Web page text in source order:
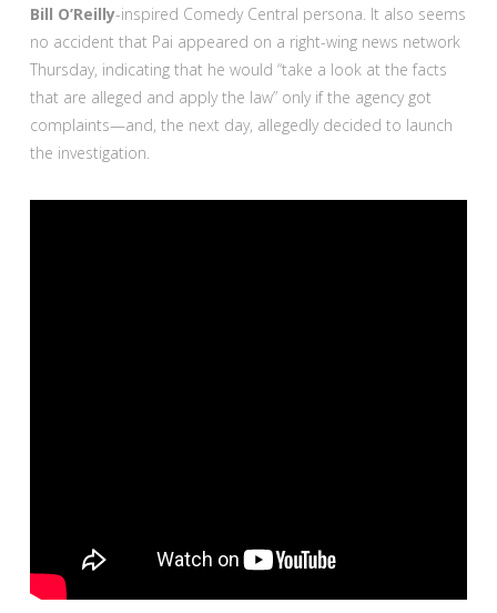
Bill O’Reilly-inspired Comedy Central persona. It also seems
no accident that Pai appeared on a right-wing news network
Thursday, indicating that he would “take a look at the facts
that are alleged and apply the law” only if the agency got
complaints—and, the next day, allegedly decided to launch
the investigation.